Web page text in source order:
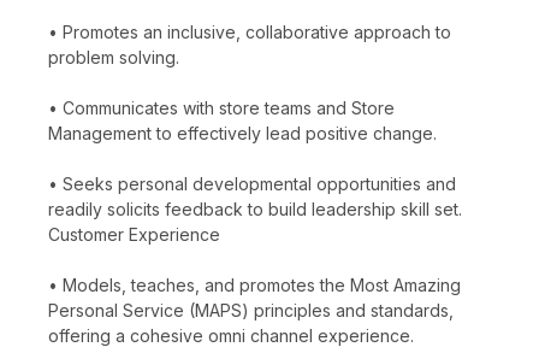
• Promotes an inclusive, collaborative approach to
problem solving.
• Communicates with store teams and Store
Management to effectively lead positive change.
• Seeks personal developmental opportunities and
readily solicits feedback to build leadership skill set.
Customer Experience
• Models, teaches, and promotes the Most Amazing
Personal Service (MAPS) principles and standards,
offering a cohesive omni channel experience.